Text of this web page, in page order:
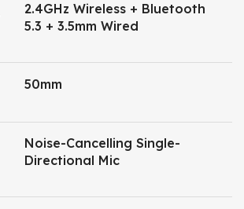
2.4GHz Wireless + Bluetooth
5.3 + 3.5mm Wired
50mm
Noise-Cancelling Single-
Directional Mic